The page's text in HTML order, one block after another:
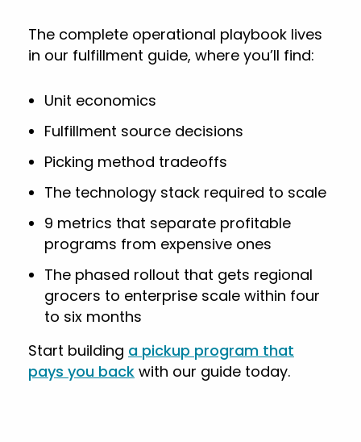
The complete operational playbook lives
in our fulfillment guide, where you’ll find:
Unit economics
Fulfillment source decisions
Picking method tradeoffs
The technology stack required to scale
9 metrics that separate profitable
programs from expensive ones
The phased rollout that gets regional
grocers to enterprise scale within four
to six months
Start building a pickup program that
pays you back with our guide today.